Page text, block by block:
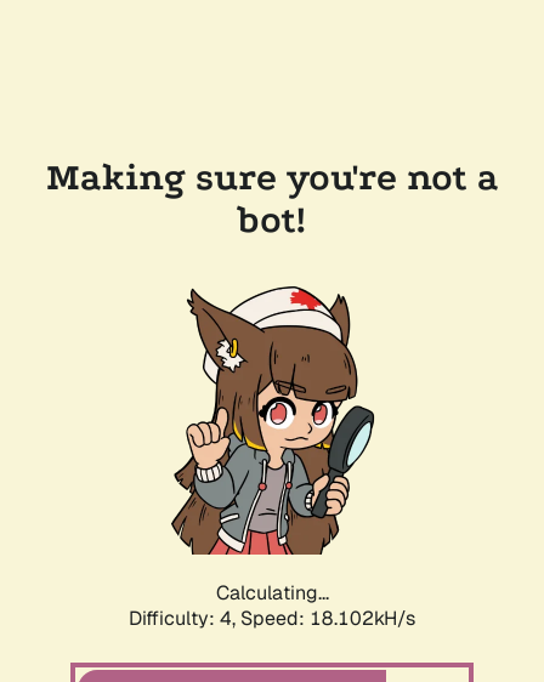
Making sure you're not a
bot!
Calculating...
Difficulty: 4, Speed: 18.102kH/s